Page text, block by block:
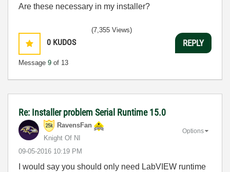
Are these necessary in my installer?
0 KUDOS
Message 9 of 13
(7,355 Views)
REPLY
Re: Installer problem Serial Runtime 15.0
RavensFan
Knight Of NI
‎09-05-2016 10:19 PM
Options
I would say you should only need LabVIEW runtime